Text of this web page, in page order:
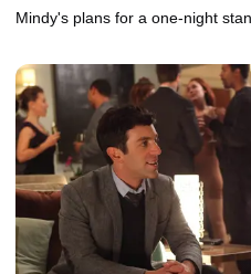
Mindy's plans for a one-night